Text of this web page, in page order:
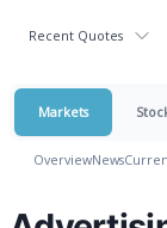
Recent Quotes
Markets
OverviewNews